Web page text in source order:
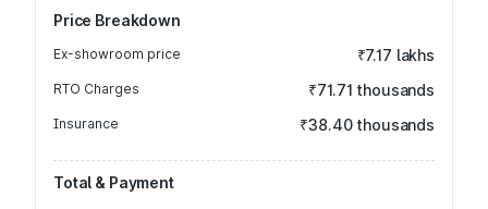
Price Breakdown
Ex-showroom price ₹7.17 lakhs
RTO Charges ₹71.71 thousands
Insurance ₹38.40 thousands
Total & Payment